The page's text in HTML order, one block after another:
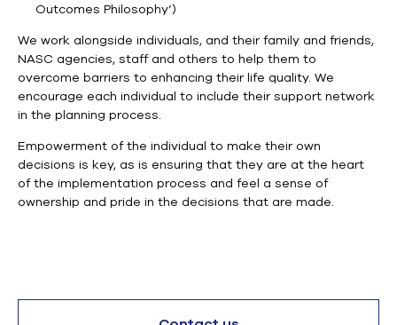
Outcomes Philosophy’)
We work alongside individuals, and their family and friends,
NASC agencies, staff and others to help them to
overcome barriers to enhancing their life quality. We
encourage each individual to include their support network
in the planning process.
Empowerment of the individual to make their own
decisions is key, as is ensuring that they are at the heart
of the implementation process and feel a sense of
ownership and pride in the decisions that are made.